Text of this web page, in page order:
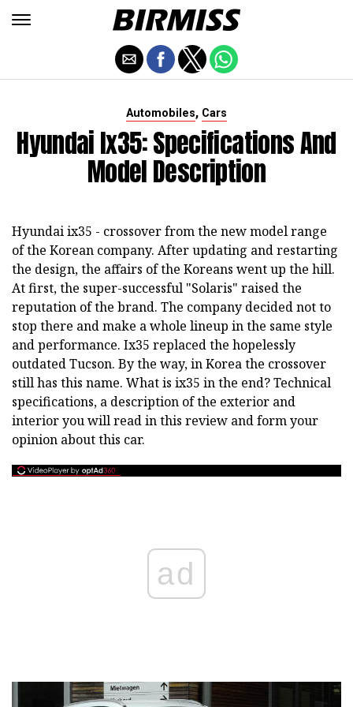
Automobiles, Cars
Hyundai Ix35: Specifications And
Model Description
Hyundai ix35 - crossover from the new model range
of the Korean company. After updating and restarting
the design, the affairs of the Koreans went up the hill.
At first, the super-successful "Solaris" raised the
reputation of the brand. The company decided not to
stop there and make a whole lineup in the same style
and performance. Ix35 replaced the hopelessly
outdated Tucson. By the way, in Korea the crossover
still has this name. What is ix35 in the end? Technical
specifications, a description of the exterior and
interior you will read in this review and form your
opinion about this car.
ad